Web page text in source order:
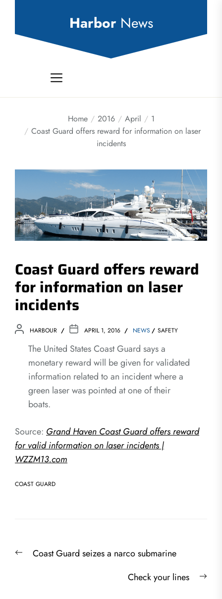
Harbor News
Home 2016 April
1
Coast Guard offers reward for information on laser
incidents
Coast Guard offers reward
for information on laser
incidents
HARBOUR APRIL 1, 2016 NEWS SAFETY
The United States Coast Guard says a
monetary reward will be given for validated
information related to an incident where a
green laser was pointed at one of their
boats.
Source: Grand Haven Coast Guard offers reward
for valid information on laser incidents |
WZZM13.com
COAST GUARD
navigation
PreviousCoast Guard seizes a narco submarine
Check your lines